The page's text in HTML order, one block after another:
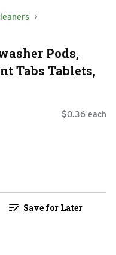
Pods,
Tabs Tablets,
$0.36 each
Save for Later